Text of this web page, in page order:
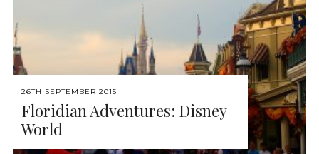
26TH SEPTEMBER 2015
Floridian Adventures: Disney
World